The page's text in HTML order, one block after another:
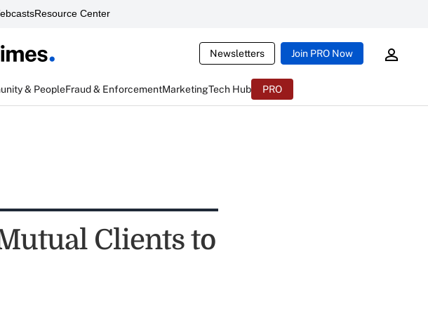
Resource Center
Newsletters Join PRO Now
& PeopleFraud & EnforcementMarketingTech Hub PRO
Clients to